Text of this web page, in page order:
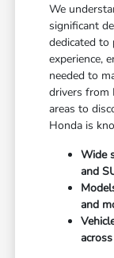
We
significant
dedicated
experience,
needed to
drivers from
areas to
Honda is
Wide
and
and